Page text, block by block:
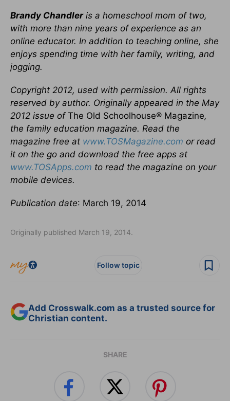
Brandy Chandleris a homeschool mom of two,
with more than nine years of experience as an
online educator. In addition to teaching online, she
enjoys spending time with her family, writing, and
jogging.
Copyright 2012, used with permission. All rights
reserved by author. Originally appeared in the May
2012 issue of The Old Schoolhouse® Magazine,
the family education magazine. Read the
magazine free at www.TOSMagazine.com or read
it on the go and download the free apps at
www.TOSApps.com to read the magazine on your
mobile devices.
Publication date: March 19, 2014
Originally published March 19, 2014.
Follow topic
Add Crosswalk.com as a trusted source for
Christian content.
SHARE